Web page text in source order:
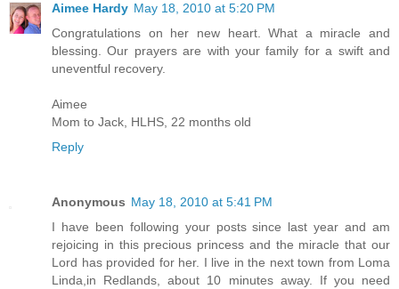
Aimee Hardy May 18, 2010 at 5:20 PM
Congratulations on her new heart. What a miracle and
blessing. Our prayers are with your family for a swift and
uneventful recovery.
Aimee
Mom to Jack, HLHS, 22 months old
Reply
Anonymous May 18, 2010 at 5:41 PM
I have been following your posts since last year and am
rejoicing in this precious princess and the miracle that our
Lord has provided for her. I live in the next town from Loma
Linda,in Redlands, about 10 minutes away. If you need